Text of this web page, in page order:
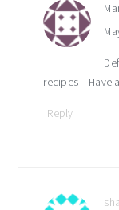
recipes – Have
Reply